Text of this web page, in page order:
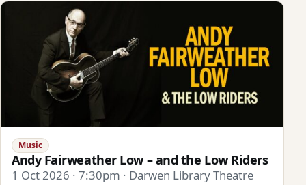
Music
Andy Fairweather Low – and the Low Riders
1 Oct 2026 · 7:30pm · Darwen Library Theatre